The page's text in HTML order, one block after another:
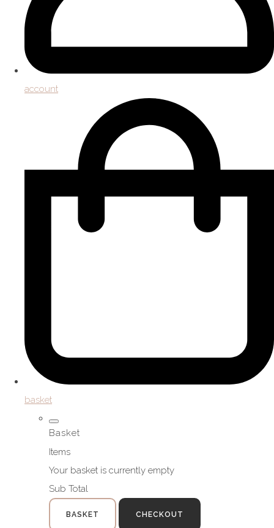
account
basket
Basket
Items
Your basket is currently empty
Sub Total
BASKET CHECKOUT